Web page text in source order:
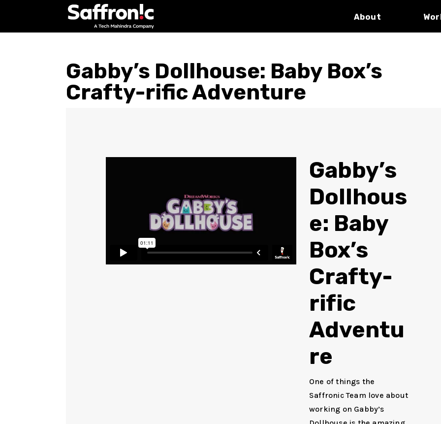
About
Gabby’s Dollhouse: Baby Box’s
Crafty-rific Adventure
Gabby’s
Dollhous
e: Baby
Box’s
Crafty-
rific
Adventu
re
One of things the
Saffronic Team love about
working on Gabby’s